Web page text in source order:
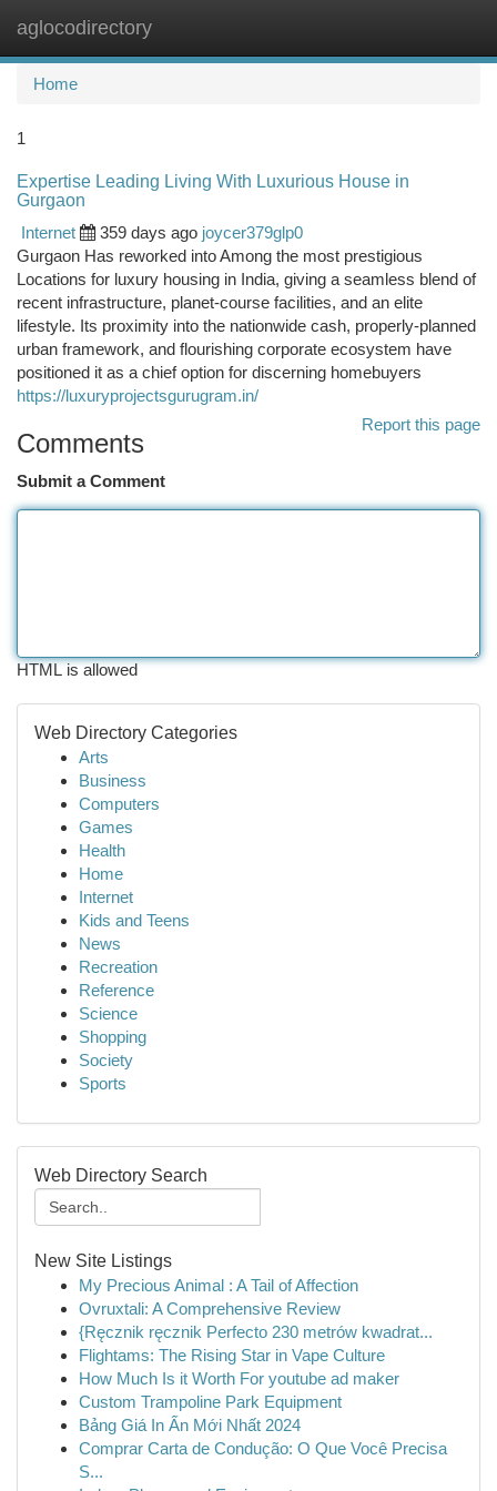
aglocodirectory
Home
1
Expertise Leading Living With Luxurious House in
Gurgaon
Internet
359 days ago joycer379glp0
Gurgaon Has reworked into Among the most prestigious
Locations for luxury housing in India, giving a seamless blend of
recent infrastructure, planet-course facilities, and an elite
lifestyle. Its proximity into the nationwide cash, properly-planned
urban framework, and flourishing corporate ecosystem have
positioned it as a chief option for discerning homebuyers
https://luxuryprojectsgurugram.in/
Report this page
Comments
Submit a Comment
HTML is allowed
Web Directory Categories
Arts
Business
Computers
Games
Health
Home
Internet
Kids and Teens
News
Recreation
Reference
Science
Shopping
Society
Sports
Web Directory Search
New Site Listings
My Precious Animal : A Tail of Affection
Ovruxtali: A Comprehensive Review
{Ręcznik ręcznik Perfecto 230 metrów kwadrat...
Flightams: The Rising Star in Vape Culture
How Much Is it Worth For youtube ad maker
Custom Trampoline Park Equipment
Bảng Giá In Ấn Mới Nhất 2024
Comprar Carta de Condução: O Que Você Precisa
S...